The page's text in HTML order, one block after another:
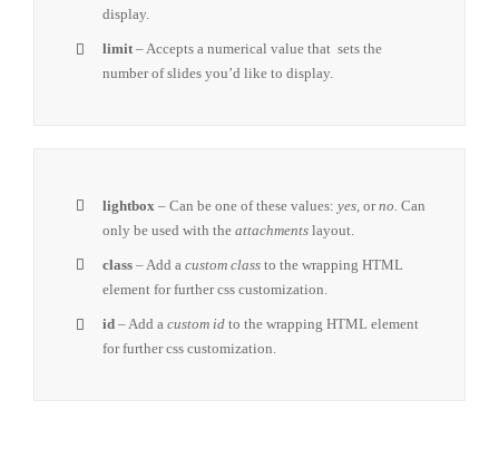
display.
limit – Accepts a numerical value that sets the
number of slides you’d like to display.
lightbox – Can be one of these values:yes, orno.Can
only be used with theattachments layout.
class – Add acustom class to the wrapping HTML
element for further css customization.
id – Add a custom id to the wrapping HTML element
for further css customization.